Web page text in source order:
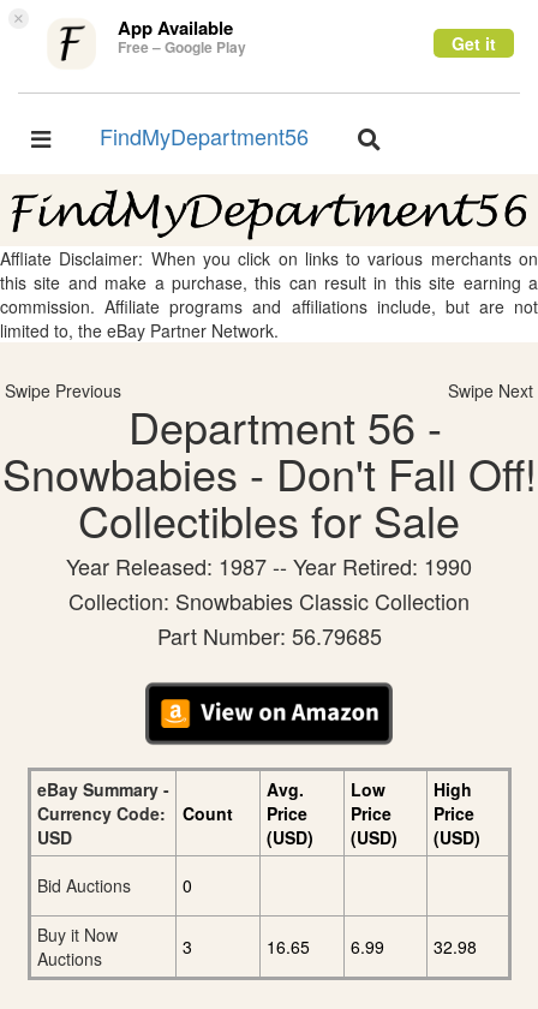
× App Available
Free – Google Play Get it
Toggle
FindMyDepartment56
Toggle
Affliate Disclaimer: When you click on links to various merchants on
this site and make a purchase, this can result in this site earning a
commission. Affiliate programs and affiliations include, but are not
limited to, the eBay Partner Network.
Swipe Previous Swipe Next
Department 56 -
Snowbabies - Don't Fall Off!
Collectibles for Sale
Year Released: 1987 -- Year Retired: 1990
Collection: Snowbabies Classic Collection
Part Number: 56.79685
eBay Summary -
Currency Code:
USD
Count
Avg.
Price
(USD)
Low
Price
(USD)
High
Price
(USD)
Bid Auctions
0
Buy it Now
Auctions
3 16.65 6.99 32.98